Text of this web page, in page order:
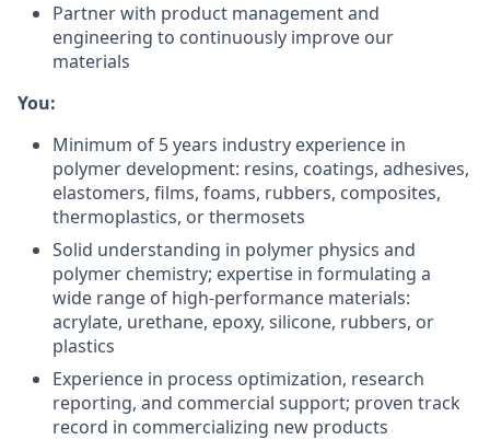
Partner with product management and
engineering to continuously improve our
materials
You:
Minimum of 5 years industry experience in
polymer development: resins, coatings, adhesives,
elastomers, films, foams, rubbers, composites,
thermoplastics, or thermosets
Solid understanding in polymer physics and
polymer chemistry; expertise in formulating a
wide range of high-performance materials:
acrylate, urethane, epoxy, silicone, rubbers, or
plastics
Experience in process optimization, research
reporting, and commercial support; proven track
record in commercializing new products